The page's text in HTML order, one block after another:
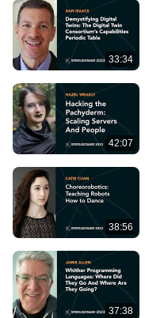
33:34
42:07
38:56
37:38